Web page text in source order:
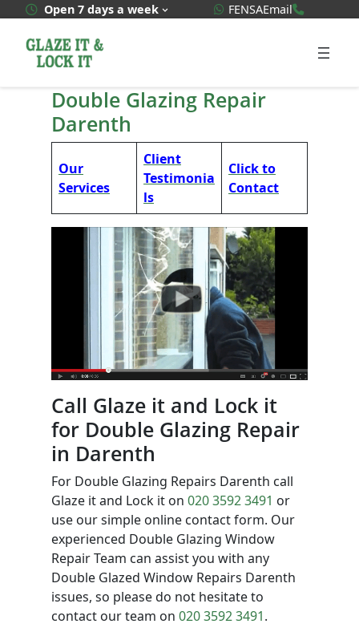
content
Open 7 days a week WhatsApp Quote
FENSAEmail
Double Glazing Repair
Darenth
Our
Services
Client
Testimonia
ls
Click to
Contact
Call Glaze it and Lock it
for Double Glazing Repair
in Darenth
For Double Glazing Repairs Darenth call
Glaze it and Lock it on 020 3592 3491 or
use our simple online contact form. Our
experienced Double Glazing Window
Repair Team can assist you with any
Double Glazed Window Repairs Darenth
issues, so please do not hesitate to
contact our team on 020 3592 3491.